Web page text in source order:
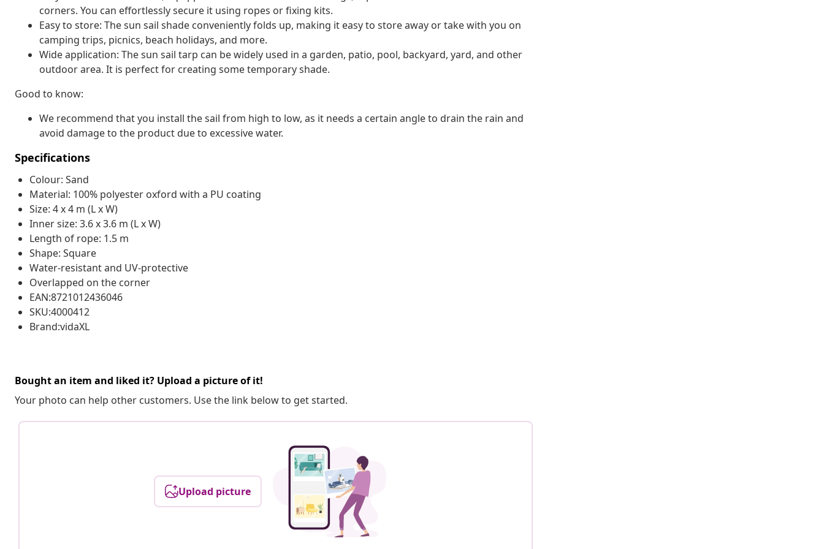
corners. You can effortlessly secure it using ropes or fixing kits.
Easy to store: The sun sail shade conveniently folds up, making it easy to store away or take with you on
camping trips, picnics, beach holidays, and more.
Wide application: The sun sail tarp can be widely used in a garden, patio, pool, backyard, yard, and other
outdoor area. It is perfect for creating some temporary shade.
Good to know:
We recommend that you install the sail from high to low, as it needs a certain angle to drain the rain and
avoid damage to the product due to excessive water.
Specifications
Colour: Sand
Material: 100% polyester oxford with a PU coating
Size: 4 x 4 m (L x W)
Inner size: 3.6 x 3.6 m (L x W)
Length of rope: 1.5 m
Shape: Square
Water-resistant and UV-protective
Overlapped on the corner
EAN:8721012436046
SKU:4000412
Brand:vidaXL
Bought an item and liked it? Upload a picture of it!
Your photo can help other customers. Use the link below to get started.
Upload picture